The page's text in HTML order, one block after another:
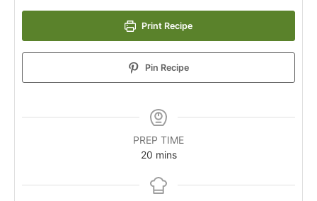
Print Recipe
Pin Recipe
PREP TIME
20 mins